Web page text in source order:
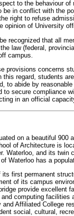
to the behaviour
be in conflict with the
right to refuse
opinion of University
recognized that all
law (federal,
campus.
provisions concerns
regard, students
to abide by
to secure compliance
in an official
on a beautiful 900
of Architecture is
Waterloo, and its twin
Waterloo has a
its first permanent
of its campus
provide excellent
computing
and Affiliated College
social, cultural,